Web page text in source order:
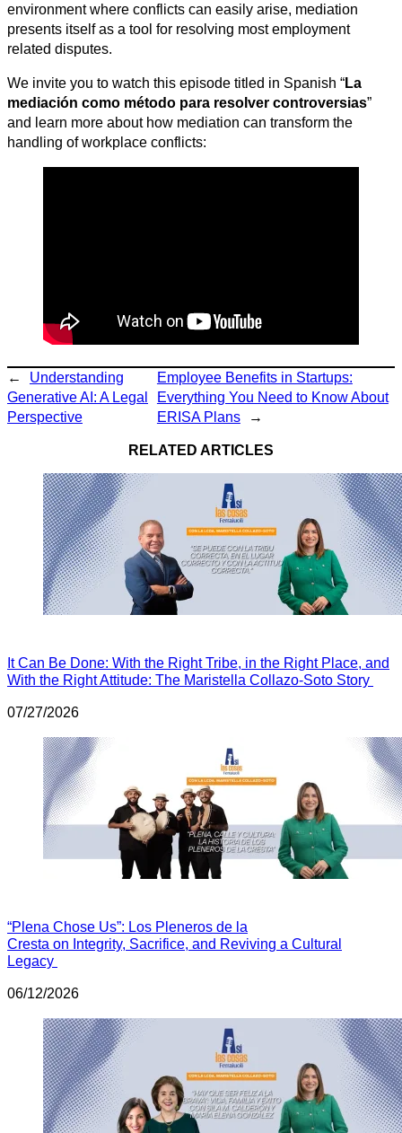
environment where conflicts can easily arise, mediation
presents itself as a tool for resolving most employment
related disputes.
We invite you to watch this episode titled in Spanish “La
mediación como método para resolver controversias”
and learn more about how mediation can transform the
handling of workplace conflicts:
←
Understanding
Generative AI: A Legal
Perspective
Employee Benefits in Startups:
Everything You Need to Know About
ERISA Plans
→
RELATED ARTICLES
It Can Be Done: With the Right Tribe, in the Right Place, and
With the Right Attitude: The Maristella Collazo-Soto Story
07/27/2026
“Plena Chose Us”: Los Pleneros de la
Cresta on Integrity, Sacrifice, and Reviving a Cultural
Legacy
06/12/2026